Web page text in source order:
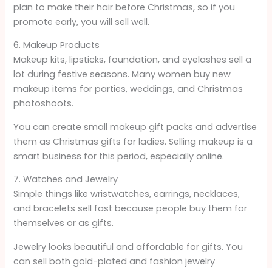
plan to make their hair before Christmas, so if you
promote early, you will sell well.
6. Makeup Products
Makeup kits, lipsticks, foundation, and eyelashes sell a
lot during festive seasons. Many women buy new
makeup items for parties, weddings, and Christmas
photoshoots.
You can create small makeup gift packs and advertise
them as Christmas gifts for ladies. Selling makeup is a
smart business for this period, especially online.
7. Watches and Jewelry
Simple things like wristwatches, earrings, necklaces,
and bracelets sell fast because people buy them for
themselves or as gifts.
Jewelry looks beautiful and affordable for gifts. You
can sell both gold-plated and fashion jewelry